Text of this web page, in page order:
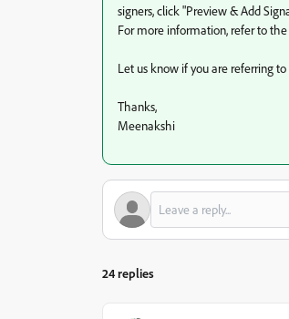
signers, click "Preview & Add
For more information, refer to
Let us know if you are referring
Thanks,
Meenakshi
24 replies